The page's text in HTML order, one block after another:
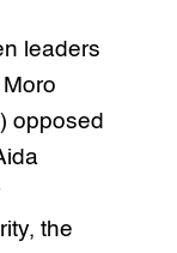
leaders
opposed
the